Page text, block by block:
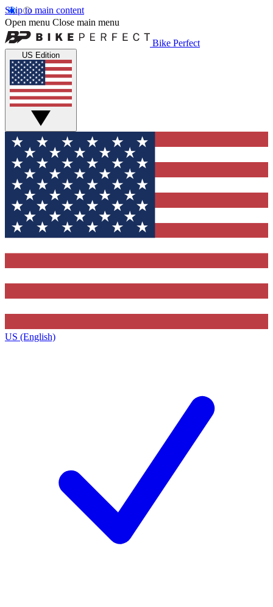
Skip to main content
Open menu Close main menu
Bike Perfect
US Edition
US (English)